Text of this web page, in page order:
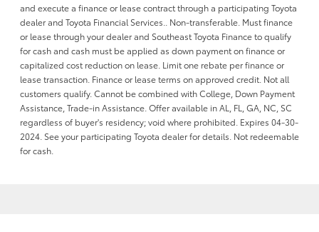
and execute a finance or lease contract through a participating Toyota
dealer and Toyota Financial Services.. Non-transferable. Must finance
or lease through your dealer and Southeast Toyota Finance to qualify
for cash and cash must be applied as down payment on finance or
capitalized cost reduction on lease. Limit one rebate per finance or
lease transaction. Finance or lease terms on approved credit. Not all
customers qualify. Cannot be combined with College, Down Payment
Assistance, Trade-in Assistance. Offer available in AL, FL, GA, NC, SC
regardless of buyer's residency; void where prohibited. Expires 04-30-
2024. See your participating Toyota dealer for details. Not redeemable
for cash.